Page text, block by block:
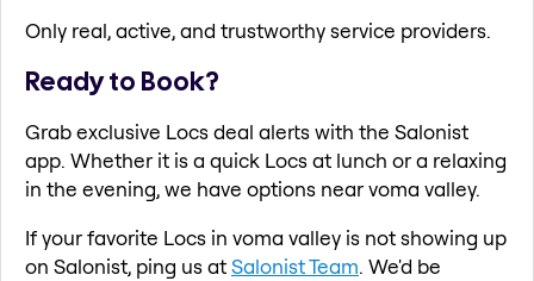
Only real, active, and trustworthy service providers.
Ready to Book?
Grab exclusive Locs deal alerts with the Salonist
app. Whether it is a quick Locs at lunch or a relaxing
in the evening, we have options near voma valley.
If your favorite Locs in voma valley is not showing up
on Salonist, ping us atSalonist Team. We'd be